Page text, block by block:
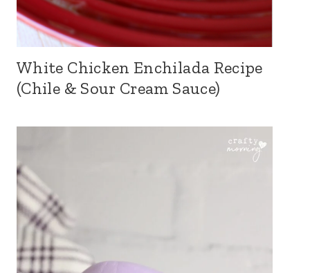
White Chicken Enchilada Recipe
(Chile & Sour Cream Sauce)